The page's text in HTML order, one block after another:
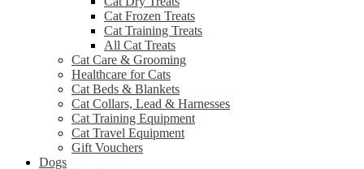
Cat Frozen Treats
Cat Training Treats
All Cat Treats
Cat Care & Grooming
Healthcare for Cats
Cat Beds & Blankets
Cat Collars, Lead & Harnesses
Cat Training Equipment
Cat Travel Equipment
Gift Vouchers
Dogs